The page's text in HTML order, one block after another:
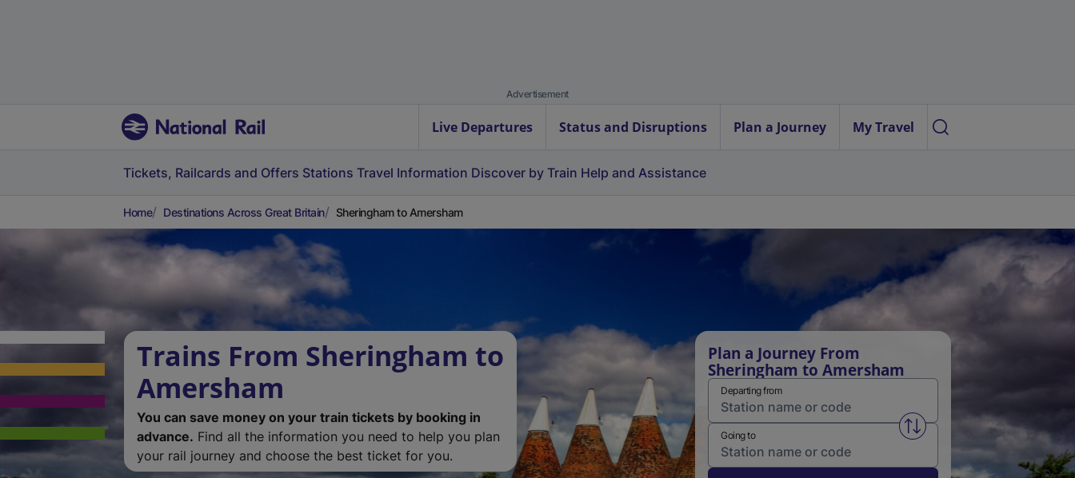
Advertisement
Live Departures Status and Disruptions Plan a Journey My Travel
Tickets, Railcards and Offers Stations Travel Information Discover by Train Help and Assistance
Home Destinations Across Great Britain Sheringham to Amersham
Trains From Sheringham to
Amersham
You can save money on your train tickets by booking in
advance. Find all the information you need to help you plan
your rail journey and choose the best ticket for you.
Plan a Journey From
Sheringham to Amersham
Departing from
Swap from and to stations
Going to